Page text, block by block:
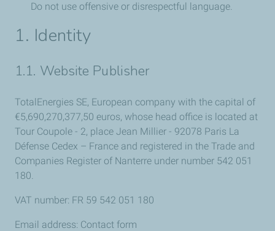
Do not use offensive or disrespectful language.
1. Identity
1.1. Website Publisher
TotalEnergies SE, European company with the capital of
€5,690,270,377,50 euros, whose head office is located at
Tour Coupole - 2, place Jean Millier - 92078 Paris La
Défense Cedex – France and registered in the Trade and
Companies Register of Nanterre under number 542 051
180.
VAT number: FR 59 542 051 180
Email address: Contact form